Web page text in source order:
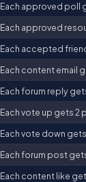
Each approved poll
Each approved
Each accepted
Each content email
Each forum reply
Each vote up gets 2
Each vote down
Each forum post
Each content like